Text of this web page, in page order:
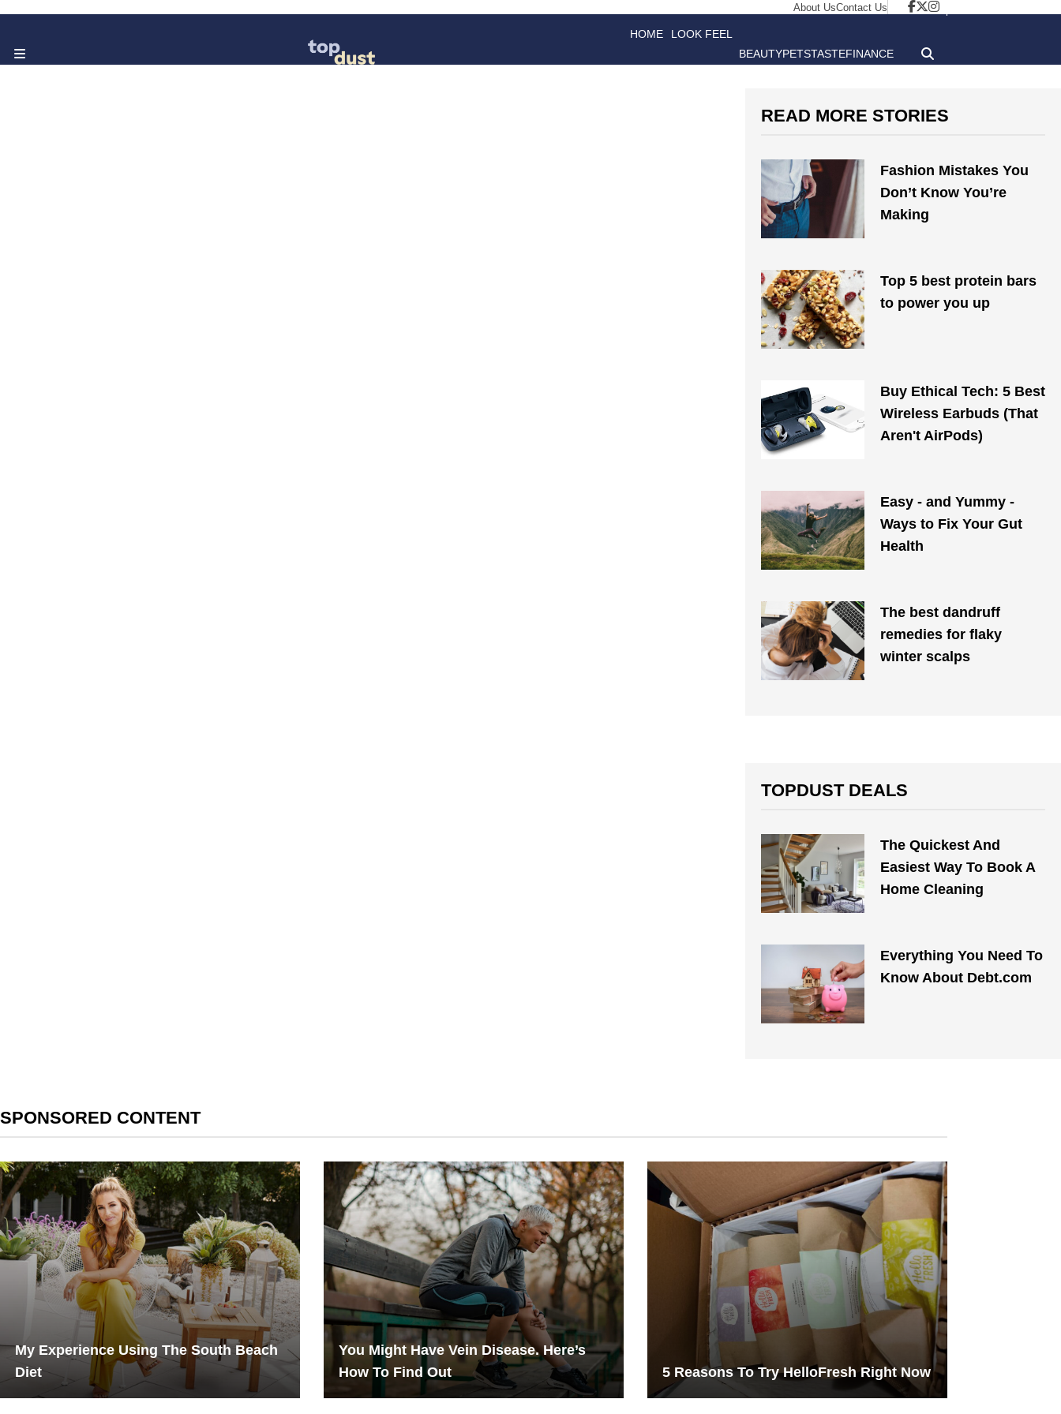
About UsContact Us
HOME LOOK FEEL
BEAUTYPETSTASTEFINANCE
READ MORE STORIES
Fashion Mistakes You
Don’t Know You’re
Making
Top 5 best protein bars
to power you up
Buy Ethical Tech: 5 Best
Wireless Earbuds (That
Aren't AirPods)
Easy - and Yummy -
Ways to Fix Your Gut
Health
The best dandruff
remedies for flaky
winter scalps
TOPDUST DEALS
The Quickest And
Easiest Way To Book A
Home Cleaning
Everything You Need To
Know About Debt.com
SPONSORED CONTENT
My Experience Using The South Beach
Diet
You Might Have Vein Disease. Here’s
How To Find Out
5 Reasons To Try HelloFresh Right Now